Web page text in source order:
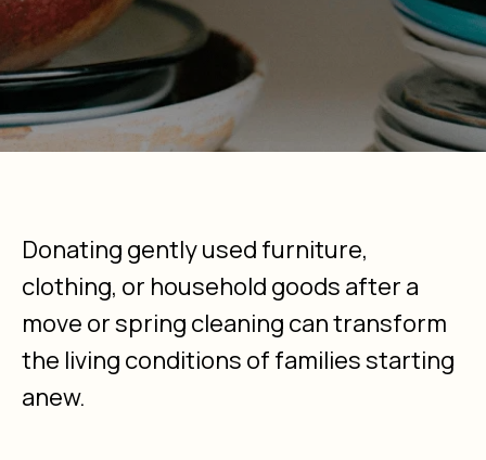
Donating gently used furniture,
clothing, or household goods after a
move or spring cleaning can transform
the living conditions of families starting
anew.